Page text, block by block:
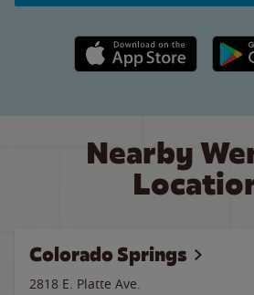
Apple App Store link
Nearby
Colorado Springs
2818 E. Platte Ave.